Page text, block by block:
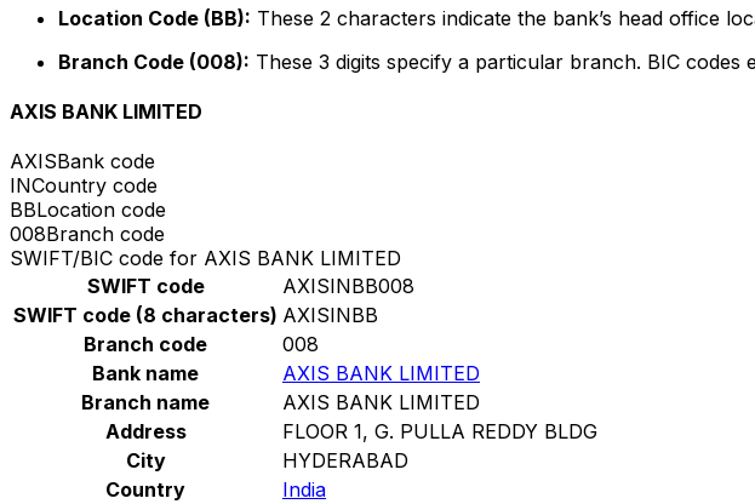
Location Code (BB): These 2 characters indicate the bank’s head office
Branch Code (008): These 3 digits specify a particular branch. BIC codes
AXIS BANK LIMITED
AXISBank code
INCountry code
BBLocation code
008Branch code
SWIFT/BIC code for AXIS BANK LIMITED
SWIFT code
AXISINBB008
SWIFT code (8 characters) AXISINBB
Branch code
008
Bank name
AXIS BANK LIMITED
Branch name
AXIS BANK LIMITED
Address
FLOOR 1, G. PULLA REDDY BLDG
City
HYDERABAD
Country
India